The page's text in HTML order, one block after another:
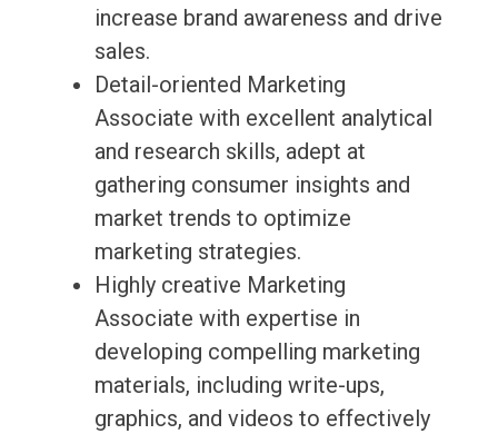
increase brand awareness and drive
sales.
Detail-oriented Marketing
Associate with excellent analytical
and research skills, adept at
gathering consumer insights and
market trends to optimize
marketing strategies.
Highly creative Marketing
Associate with expertise in
developing compelling marketing
materials, including write-ups,
graphics, and videos to effectively